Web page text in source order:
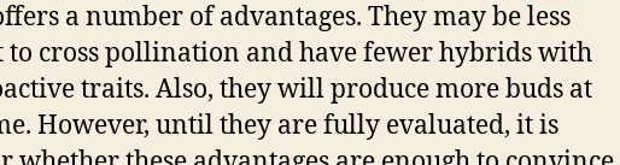
a number of advantages. They may be less
to cross pollination and have fewer hybrids with
traits. Also, they will produce more buds at
However, until they are fully evaluated, it is